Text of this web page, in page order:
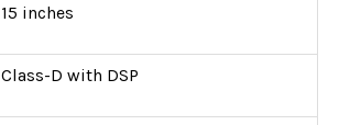
15 inches
Class-D with DSP